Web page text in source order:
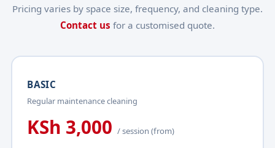
Pricing varies by space size, frequency, and cleaning type.
Contact us for a customised quote.
BASIC
Regular maintenance cleaning
KSh 3,000 / session (from)